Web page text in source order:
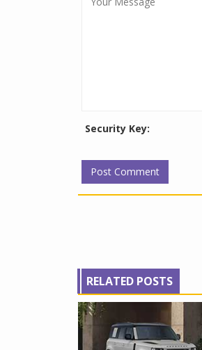
Security Key:
RELATED POSTS